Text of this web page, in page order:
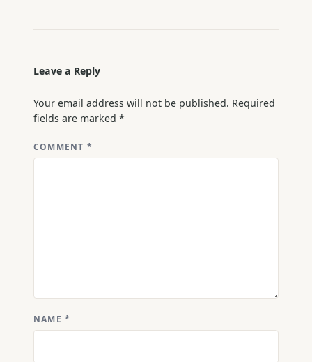
Leave a Reply
Your email address will not be published. Required
fields are marked *
COMMENT *
NAME *